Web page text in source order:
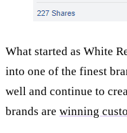
What started as White
into one of the finest
well and continue to
brands are winning